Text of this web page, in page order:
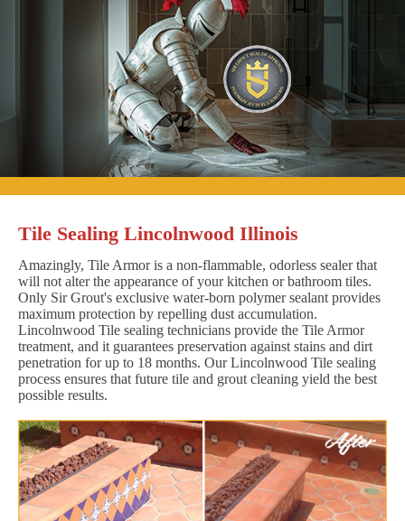
Tile Sealing Lincolnwood Illinois
Amazingly, Tile Armor is a non-flammable, odorless sealer that
will not alter the appearance of your kitchen or bathroom tiles.
Only Sir Grout's exclusive water-born polymer sealant provides
maximum protection by repelling dust accumulation.
Lincolnwood Tile sealing technicians provide the Tile Armor
treatment, and it guarantees preservation against stains and dirt
penetration for up to 18 months. Our Lincolnwood Tile sealing
process ensures that future tile and grout cleaning yield the best
possible results.